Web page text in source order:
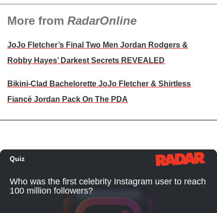
More from RadarOnline
JoJo Fletcher’s Final Two Men Jordan Rodgers &
Robby Hayes’ Darkest Secrets REVEALED
Bikini-Clad Bachelorette JoJo Fletcher & Shirtless
Fiancé Jordan Pack On The PDA